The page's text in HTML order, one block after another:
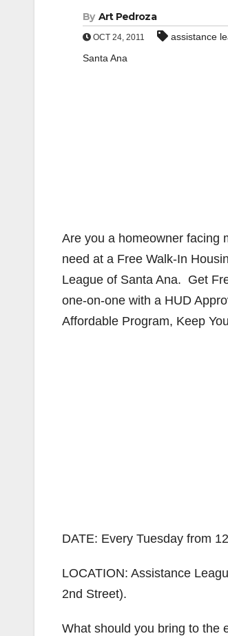
By Art Pedroza
OCT 24, 2011 assistance
Santa Ana
Are you a homeowner facing
need at a Free Walk-In
League of Santa Ana. Get
one-on-one with a HUD
Affordable Program, Keep
DATE: Every Tuesday from
LOCATION: Assistance
2nd Street).
What should you bring to the